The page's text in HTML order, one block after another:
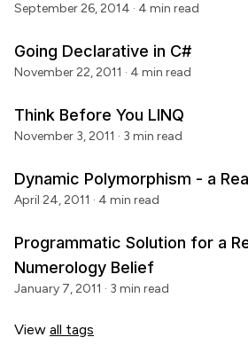
September 26, 2014 · 4 min read
Going Declarative in C#
November 22, 2011 · 4 min read
Think Before You LINQ
November 3, 2011 · 3 min read
Dynamic Polymorphism - a
April 24, 2011 · 4 min read
Programmatic Solution for a
Numerology Belief
January 7, 2011 · 3 min read
View all tags